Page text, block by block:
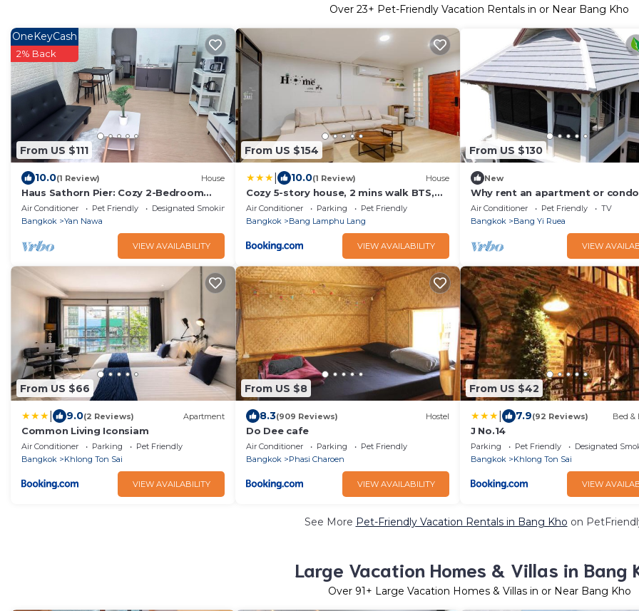
Over 23+ Pet-Friendly Vacation Rentals in or Near Bang Kho
From US $111
OneKeyCash
2% Back
10.0(1 Review) House
Haus Sathorn Pier: Cozy 2-Bedroom
Retreat, 5 Minutes to BTS City Center
Air Conditioner Pet Friendly
Designated Smoking Area
Bangkok
Yan Nawa
VIEW AVAILABILITY
From US $154
10.0(1 Review) House
Cozy 5-story house, 2 mins walk BTS,
BKK
Air Conditioner Parking
Pet Friendly
Bangkok
Bang Lamphu Lang
VIEW AVAILABILITY
From US $130
New
Why rent an apartment or condo
you can rent the entire house in
Bangkok ?
Air Conditioner Pet Friendly
TV
Bangkok
Bang Yi Ruea
VIEW
From US $66
9.0(2 Reviews) Apartment
Common Living Iconsiam
Air Conditioner Parking
Pet Friendly
Bangkok
Khlong Ton Sai
VIEW AVAILABILITY
From US $8
8.3(909 Reviews) Hostel
Do Dee cafe
Air Conditioner Parking
Pet Friendly
Bangkok
Phasi Charoen
VIEW AVAILABILITY
From US $42
7.9(92 Reviews) Bed &
J No.14
Parking Pet Friendly
Designated
Bangkok
Khlong Ton Sai
VIEW
See More Pet-Friendly Vacation Rentals in Bang Kho on
Large Vacation Homes & Villas in Bang
Over 91+ Large Vacation Homes & Villas in or Near Bang Kho